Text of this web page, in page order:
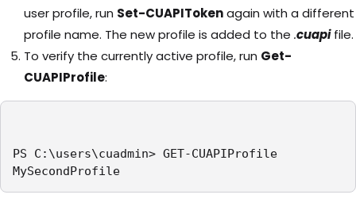
user profile, run Set-CUAPITokenagain with a different
profile name. The new profile is added to the .cuapifile.
To verify the currently active profile, run Get-
CUAPIProfile:
PS C:\users\cuadmin> GET-CUAPIProfile
MySecondProfile